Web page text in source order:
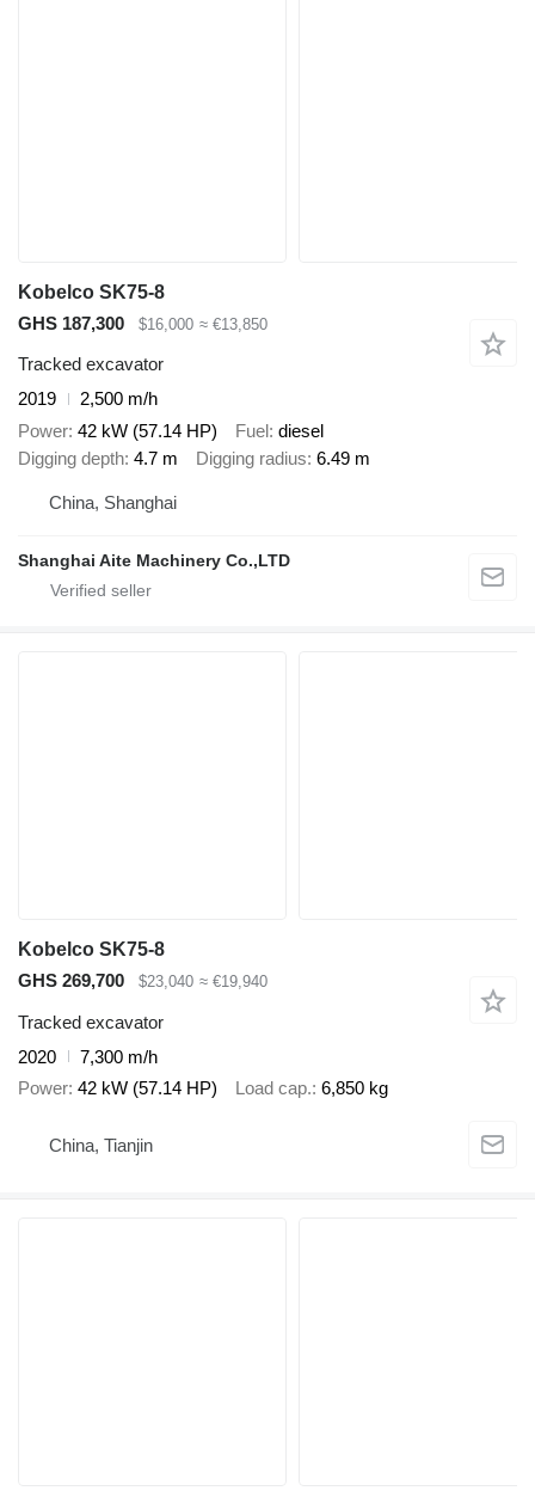
Kobelco SK75-8
GHS 187,300
$16,000 ≈ €13,850
Tracked excavator
2019
2,500 m/h
Power 42 kW (57.14 HP) Fuel diesel
Digging depth 4.7 m Digging radius 6.49 m
China, Shanghai
Shanghai Aite Machinery Co.,LTD
Kobelco SK75-8
GHS 269,700
$23,040 ≈ €19,940
Tracked excavator
2020
7,300 m/h
Power 42 kW (57.14 HP) Load cap. 6,850 kg
China, Tianjin